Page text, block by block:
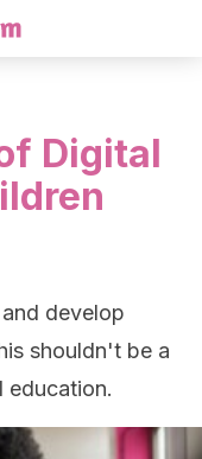
Digital
develop
shouldn't be a
education.